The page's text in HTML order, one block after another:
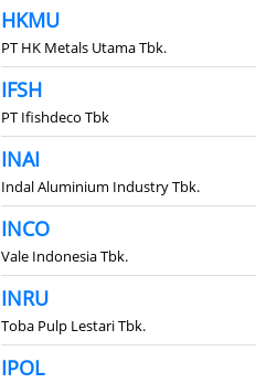
HKMU
PT HK Metals Utama Tbk.
IFSH
PT Ifishdeco Tbk
INAI
Indal Aluminium Industry Tbk.
INCO
Vale Indonesia Tbk.
INRU
Toba Pulp Lestari Tbk.
IPOL